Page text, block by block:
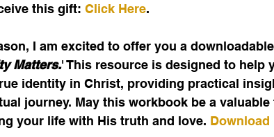
this gift: Click Here.
I am excited to offer you a
Matters.' This resource is designed to help
identity in Christ, providing practical
journey. May this workbook be a valuable
your life with His truth and love. Download